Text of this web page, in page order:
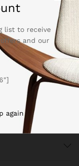
list to receive
and our
again